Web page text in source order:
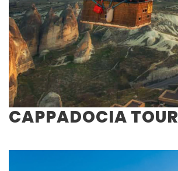
CAPPADOCIA TOUR